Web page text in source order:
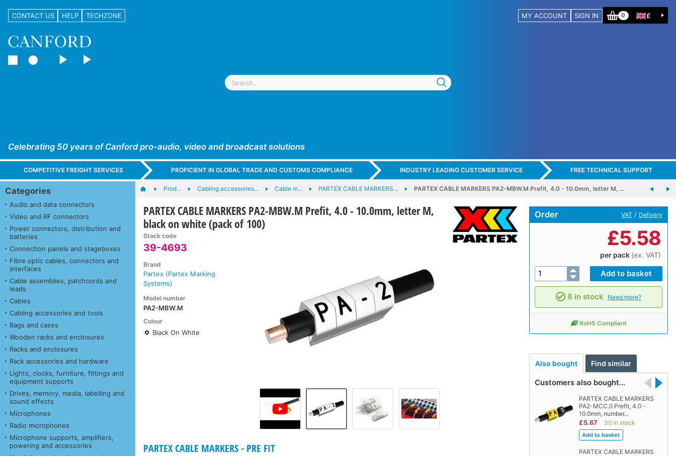
CONTACT US HELP TECHZONE MY ACCOUNT SIGN IN 0 £
Celebrating 50 years of Canford pro-audio, video and broadcast solutions
COMPETITIVE FREIGHT SERVICES PROFICIENT IN GLOBAL TRADE AND CUSTOMS COMPLIANCE INDUSTRY LEADING CUSTOMER SERVICE FREE TECHNICAL SUPPORT
Categories
Audio and data connectors
Video and RF connectors
Power connectors, distribution and
batteries
Connection panels and stageboxes
Fibre optic cables, connectors and
interfaces
Cable assemblies, patchcords and
leads
Cables
Cabling accessories and tools
Bags and cases
Wooden racks and enclosures
Racks and enclosures
Rack accessories and hardware
Lights, clocks, furniture, fittings and
equipment supports
Drives, memory, media, labelling and
sound effects
Microphones
Radio microphones
Microphone supports, amplifiers,
powering and accessories
Prod… Cabling accessories… Cable m… PARTEX CABLE MARKERS… PARTEX CABLE MARKERS PA2-MBW.M Prefit, 4.0 - 10.0mm, letter M, …
PARTEX CABLE MARKERS PA2-MBW.M Prefit, 4.0 - 10.0mm, letter M,
black on white (pack of 100)
Stock code
39-4693
Brand
Partex (Partex Marking
Systems)
Model number
PA2-MBW.M
Colour
Black On White
Order VAT / Delivery
£5.58
per pack (ex. VAT)
8 in stock Need more?
RoHS Compliant
Also bought Find similar
Customers also bought…
PARTEX CABLE MARKERS
PA2-MCC.0 Prefit, 4.0 -
10.0mm, number…
£5.67 30 in stock
PARTEX CABLE MARKERS
PARTEX CABLE MARKERS - PRE FIT